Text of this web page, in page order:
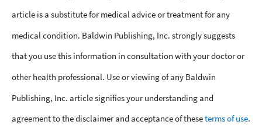
article is a substitute for medical advice or treatment for any
medical condition. Baldwin Publishing, Inc. strongly suggests
that you use this information in consultation with your doctor or
other health professional. Use or viewing of any Baldwin
Publishing, Inc. article signifies your understanding and
agreement to the disclaimer and acceptance of theseterms of use.